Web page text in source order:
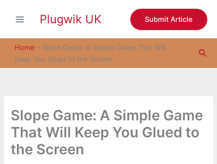
Plugwik UK Submit Article
Home » Slope Game: A Simple Game That Will
Keep You Glued to the Screen
Slope Game: A Simple Game
That Will Keep You Glued to
the Screen